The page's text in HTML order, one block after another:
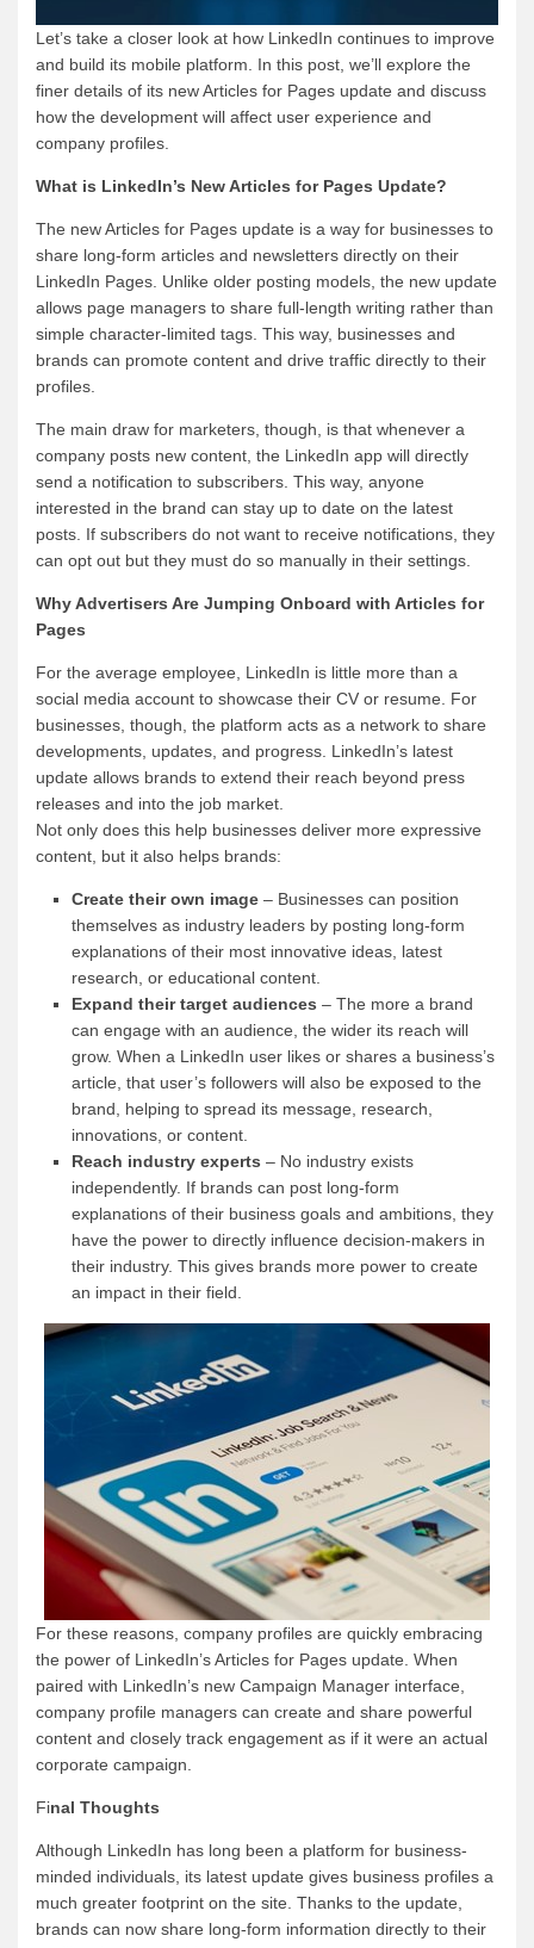
Let’s take a closer look at how LinkedIn continues to improve
and build its mobile platform. In this post, we’ll explore the
finer details of its new Articles for Pages update and discuss
how the development will affect user experience and
company profiles.
What is LinkedIn’s New Articles for Pages Update?
The new Articles for Pages update is a way for businesses to
share long-form articles and newsletters directly on their
LinkedIn Pages. Unlike older posting models, the new update
allows page managers to share full-length writing rather than
simple character-limited tags. This way, businesses and
brands can promote content and drive traffic directly to their
profiles.
The main draw for marketers, though, is that whenever a
company posts new content, the LinkedIn app will directly
send a notification to subscribers. This way, anyone
interested in the brand can stay up to date on the latest
posts. If subscribers do not want to receive notifications, they
can opt out but they must do so manually in their settings.
Why Advertisers Are Jumping Onboard with Articles for
Pages
For the average employee, LinkedIn is little more than a
social media account to showcase their CV or resume. For
businesses, though, the platform acts as a network to share
developments, updates, and progress. LinkedIn’s latest
update allows brands to extend their reach beyond press
releases and into the job market.
Not only does this help businesses deliver more expressive
content, but it also helps brands:
Create their own image – Businesses can position
themselves as industry leaders by posting long-form
explanations of their most innovative ideas, latest
research, or educational content.
Expand their target audiences – The more a brand
can engage with an audience, the wider its reach will
grow. When a LinkedIn user likes or shares a business’s
article, that user’s followers will also be exposed to the
brand, helping to spread its message, research,
innovations, or content.
Reach industry experts – No industry exists
independently. If brands can post long-form
explanations of their business goals and ambitions, they
have the power to directly influence decision-makers in
their industry. This gives brands more power to create
an impact in their field.
For these reasons, company profiles are quickly embracing
the power of LinkedIn’s Articles for Pages update. When
paired with LinkedIn’s new Campaign Manager interface,
company profile managers can create and share powerful
content and closely track engagement as if it were an actual
corporate campaign.
Final Thoughts
Although LinkedIn has long been a platform for business-
minded individuals, its latest update gives business profiles a
much greater footprint on the site. Thanks to the update,
brands can now share long-form information directly to their